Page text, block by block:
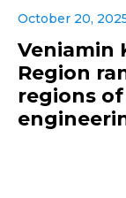
October 20,
Veniamin
Region
regions